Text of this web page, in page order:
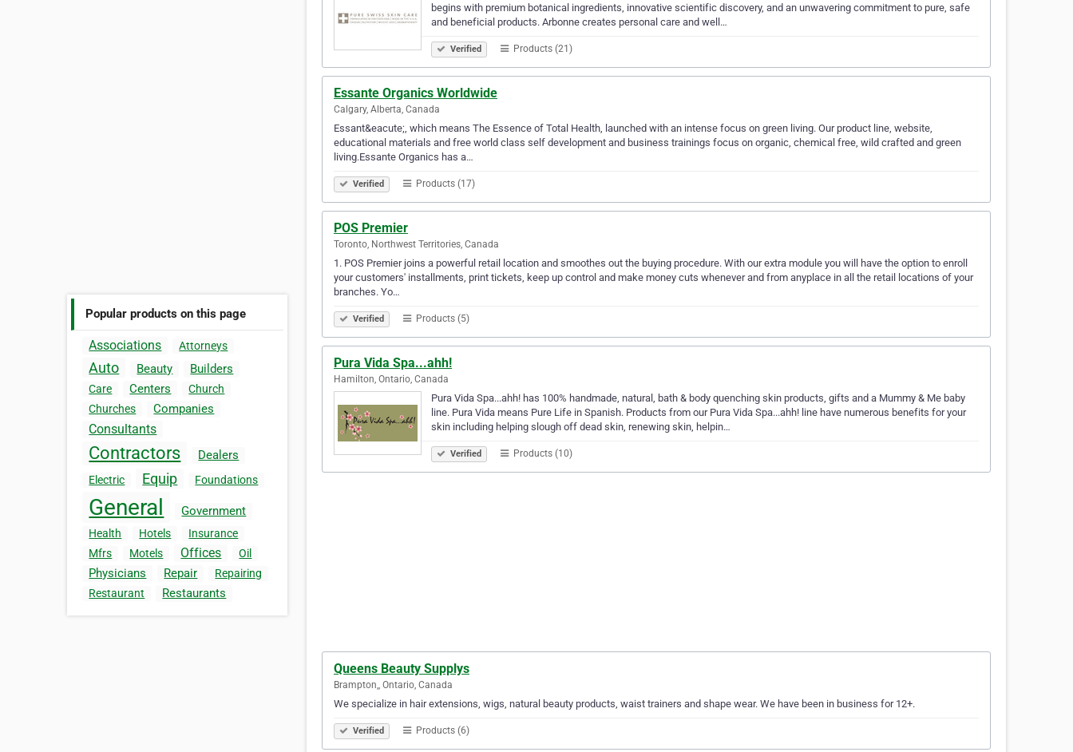
Popular products on this page
Associations Attorneys
Auto Beauty Builders
Care Centers
Church
Churches
Companies
Consultants
Contractors Dealers
Electric Equip Foundations
General Government
Health Hotels
Insurance
Mfrs
Motels Offices Oil
Physicians Repair
Repairing
Restaurant
Restaurants
begins with premium botanical ingredients, innovative scientific discovery, and an unwavering commitment to pure, safe
and beneficial products. Arbonne creates personal care and well…
Verified Products (21)
Essante Organics Worldwide
Calgary, Alberta, Canada
Essant&eacute;, which means The Essence of Total Health, launched with an intense focus on green living. Our product line, website,
educational materials and free world class self development and business trainings focus on organic, chemical free, wild crafted and green
living.Essante Organics has a…
Verified Products (17)
POS Premier
Toronto, Northwest Territories, Canada
1. POS Premier joins a powerful retail location and smoothes out the buying procedure. With our extra module you will have the option to enroll
your customers' installments, print tickets, keep up control and make money cuts whenever and from anyplace in all the retail locations of your
branches. Yo…
Verified Products (5)
Pura Vida Spa...ahh!
Hamilton, Ontario, Canada
Pura Vida Spa...ahh! has 100% handmade, natural, bath & body quenching skin products, gifts and a Mummy & Me baby
line. Pura Vida means Pure Life in Spanish. Products from our Pura Vida Spa...ahh! line have numerous benefits for your
skin including helping slough off dead skin, renewing skin, helpin…
Verified Products (10)
Queens Beauty Supplys
Brampton,, Ontario, Canada
We specialize in hair extensions, wigs, natural beauty products, waist trainers and shape wear. We have been in business for 12+.
Verified Products (6)